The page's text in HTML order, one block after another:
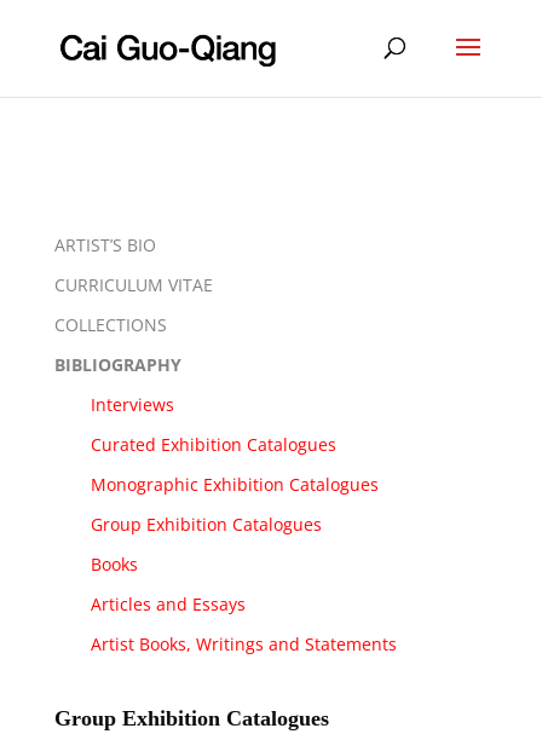
ARTIST’S BIO
CURRICULUM VITAE
COLLECTIONS
BIBLIOGRAPHY
Interviews
Curated Exhibition Catalogues
Monographic Exhibition Catalogues
Group Exhibition Catalogues
Books
Articles and Essays
Artist Books, Writings and Statements
Group Exhibition Catalogues